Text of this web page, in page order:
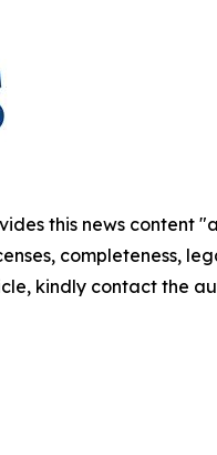
this news content
completeness,
kindly contact the